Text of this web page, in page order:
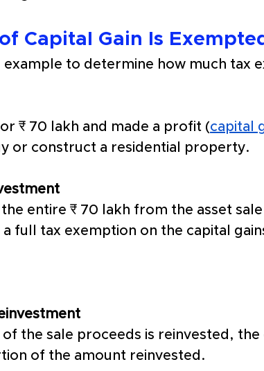
Capital Gain Is
example to determine how much tax
₹ 70 lakh and made a profit (capital
or construct a residential property.
entire ₹ 70 lakh from the asset
full tax exemption on the capital
the sale proceeds is reinvested,
of the amount reinvested.